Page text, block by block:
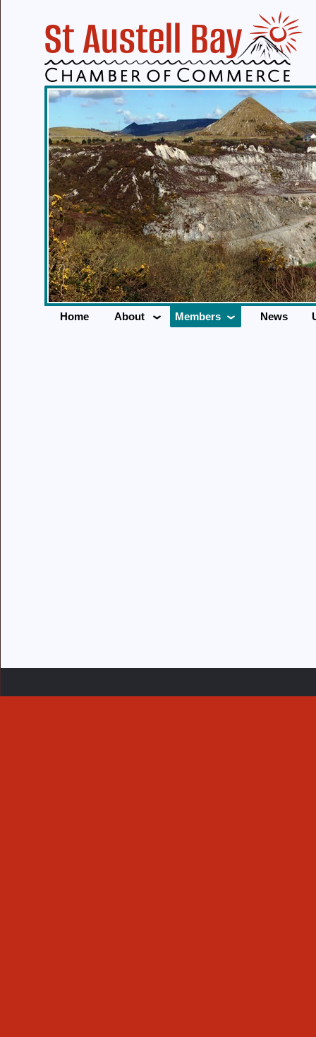
Home About Members News